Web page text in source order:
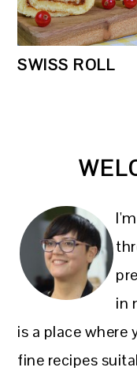
SWISS ROLL
SIDEBAR
in
is a place where
fine recipes